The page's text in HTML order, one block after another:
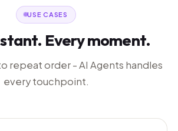
USE CASES
Every moment.
repeat order - AI Agents handles
every touchpoint.